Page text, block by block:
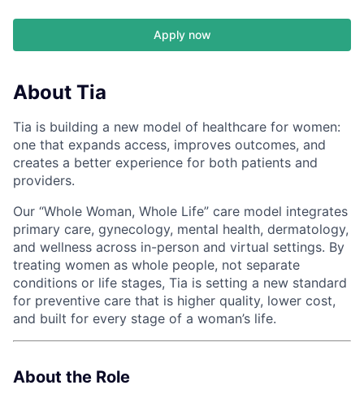
Apply now
About Tia
Tia is building a new model of healthcare for women:
one that expands access, improves outcomes, and
creates a better experience for both patients and
providers.
Our “Whole Woman, Whole Life” care model integrates
primary care, gynecology, mental health, dermatology,
and wellness across in-person and virtual settings. By
treating women as whole people, not separate
conditions or life stages, Tia is setting a new standard
for preventive care that is higher quality, lower cost,
and built for every stage of a woman’s life.
About the Role